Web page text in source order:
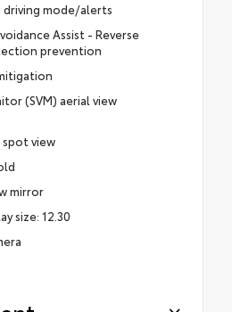
mode/alerts
Assist - Reverse
prevention
(SVM) aerial view
view
mirror
size: 12.30